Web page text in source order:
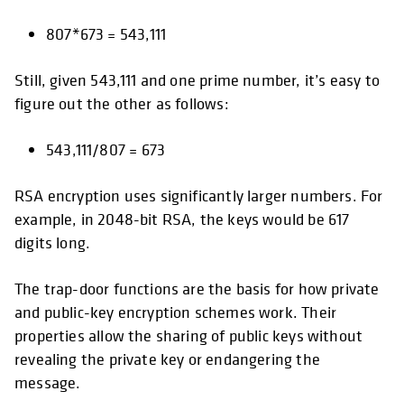
807*673 = 543,111
Still, given 543,111 and one prime number, it’s easy to
figure out the other as follows:
543,111/807 = 673
RSA encryption uses significantly larger numbers. For
example, in 2048-bit RSA, the keys would be 617
digits long.
The trap-door functions are the basis for how private
and public-key encryption schemes work. Their
properties allow the sharing of public keys without
revealing the private key or endangering the
message.